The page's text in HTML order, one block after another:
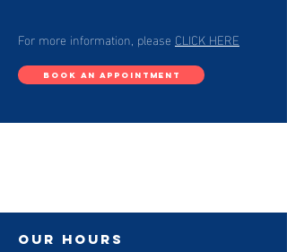
For more information, please CLICK HERE
BOOK AN APPOINTMENT
our hours